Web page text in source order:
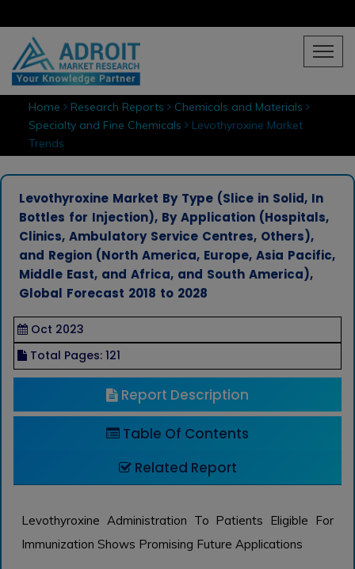
Home Research Reports
Chemicals and Materials
Specialty and Fine Chemicals Levothyroxine Market
Trends
Levothyroxine Market By Type (Slice in Solid, In
Bottles for Injection), By Application (Hospitals,
Clinics, Ambulatory Service Centres, Others),
and Region (North America, Europe, Asia Pacific,
Middle East, and Africa, and South America),
Global Forecast 2018 to 2028
Oct 2023
Total Pages: 121
Report Description
Table Of Contents
Related Report
Levothyroxine Administration To Patients Eligible For
Immunization Shows Promising Future Applications